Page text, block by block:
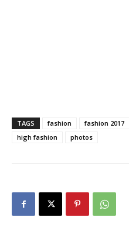
TAGS fashion fashion 2017
high fashion
photos